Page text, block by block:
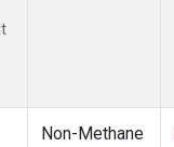
Non-Methane